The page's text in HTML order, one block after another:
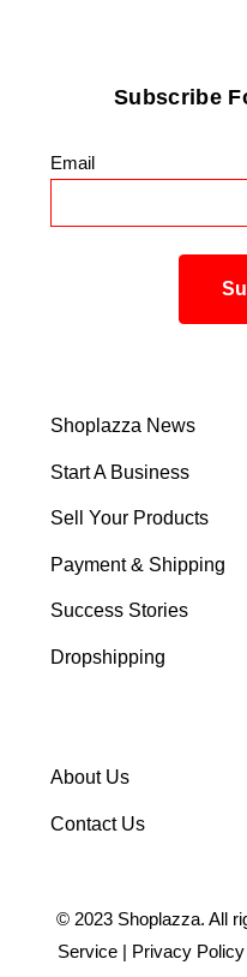
Subscribe
Email
Shoplazza News
Start A Business
Sell Your Products
Payment & Shipping
Success Stories
Dropshipping
About Us
Contact Us
© 2023 Shoplazza.
Service| Privacy Policy